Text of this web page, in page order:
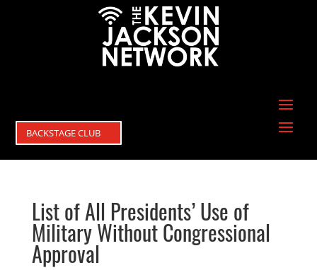
BACKSTAGE CLUB
List of All Presidents’ Use of
Military Without Congressional
Approval